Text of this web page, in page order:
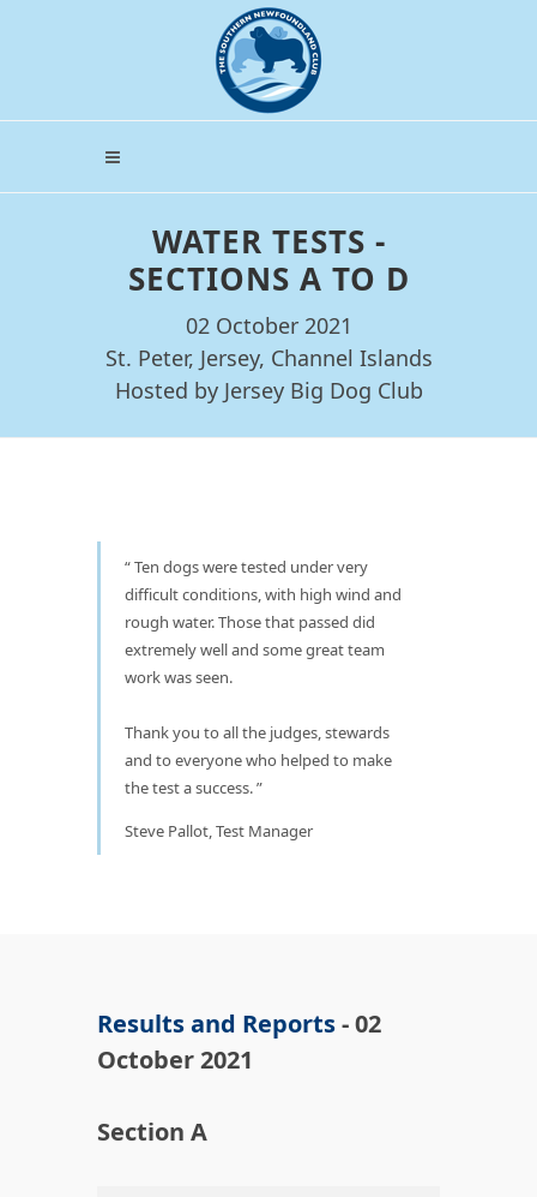
WATER TESTS -
SECTIONS A TO D
02 October 2021
St. Peter, Jersey, Channel Islands
Hosted by Jersey Big Dog Club
Ten dogs were tested under very
difficult conditions, with high wind and
rough water. Those that passed did
extremely well and some great team
work was seen.
Thank you to all the judges, stewards
and to everyone who helped to make
the test a success.
Steve Pallot, Test Manager
Results and Reports- 02
October 2021
Section A